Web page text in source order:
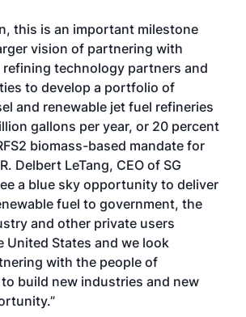
this is an important milestone
vision of partnering with
refining technology partners and
to develop a portfolio of
and renewable jet fuel refineries
gallons per year, or 20 percent
biomass-based mandate for
Delbert LeTang, CEO of SG
a blue sky opportunity to deliver
fuel to government, the
and other private users
States and we look
with the people of
build new industries and new